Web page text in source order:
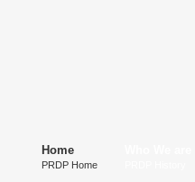
Home
PRDP Home